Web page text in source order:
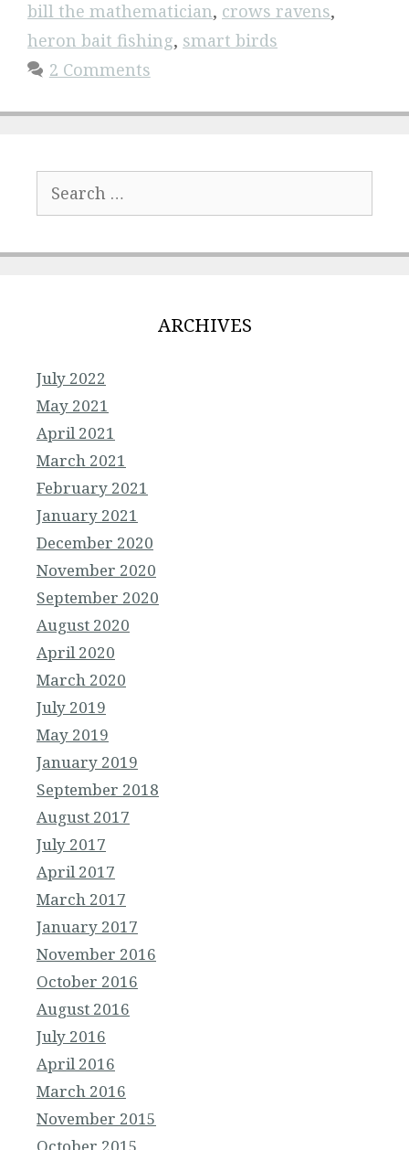
bill the mathematician, crows ravens,
heron bait fishing, smart birds
2 Comments
for:
ARCHIVES
July 2022
May 2021
April 2021
March 2021
February 2021
January 2021
December 2020
November 2020
September 2020
August 2020
April 2020
March 2020
July 2019
May 2019
January 2019
September 2018
August 2017
July 2017
April 2017
March 2017
January 2017
November 2016
October 2016
August 2016
July 2016
April 2016
March 2016
November 2015
October 2015